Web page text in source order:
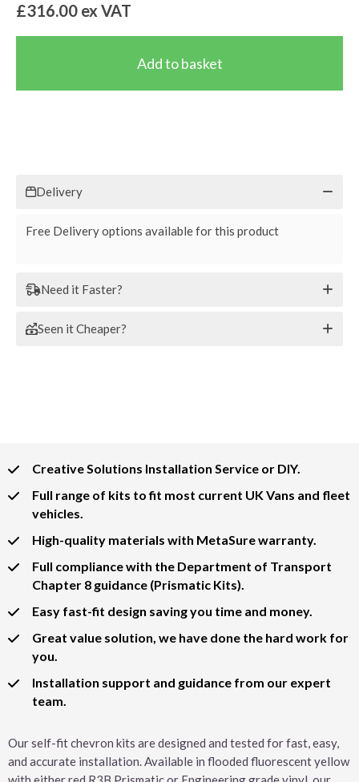
£316.00 ex VAT
Delivery
Free Delivery options available for this product
Need it Faster?
Seen it Cheaper?
Creative Solutions Installation Service or DIY.
Full range of kits to fit most current UK Vans and fleet
vehicles.
High-quality materials with MetaSure warranty.
Full compliance with the Department of Transport
Chapter 8 guidance (Prismatic Kits).
Easy fast-fit design saving you time and money.
Great value solution, we have done the hard work for
you.
Installation support and guidance from our expert
team.
Our self-fit chevron kits are designed and tested for fast, easy,
and accurate installation. Available in flooded fluorescent yellow